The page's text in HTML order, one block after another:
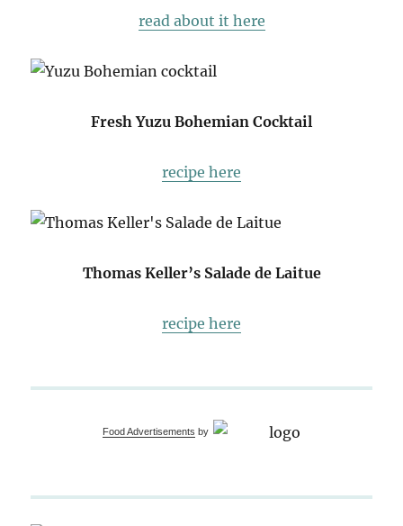
read about it here
Fresh Yuzu Bohemian Cocktail
recipe here
Thomas Keller’s Salade de Laitue
recipe here
Food Advertisements by